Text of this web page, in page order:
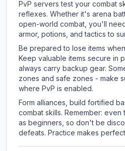
PvP servers test your combat
reflexes. Whether it's arena
open-world combat, you'll
armor, potions, and tactics to
Be prepared to lose items
Keep valuable items secure in
always carry backup gear.
zones and safe zones - make
where PvP is enabled.
Form alliances, build fortified
combat skills. Remember:
as beginners, so don't be
defeats. Practice makes